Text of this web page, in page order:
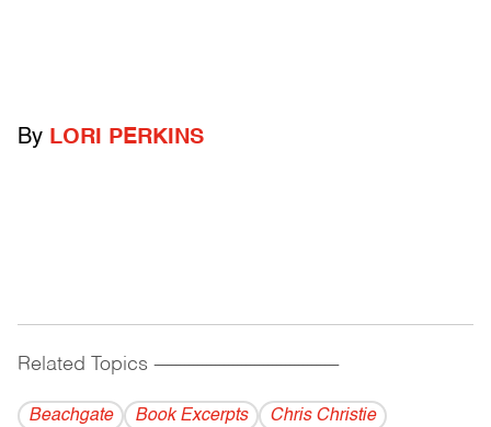
By LORI PERKINS
Related Topics ------------------------------------------
Beachgate Book Excerpts
Chris Christie